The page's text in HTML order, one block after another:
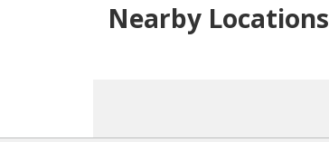
Nearby Locations